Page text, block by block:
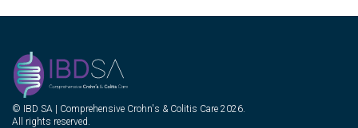
© IBD SA | Comprehensive Crohn's & Colitis Care 2026.
All rights reserved.